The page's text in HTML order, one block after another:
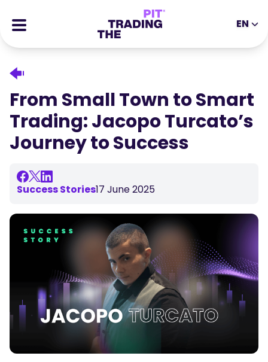
Stocks
Success Stories
Tools
EDUCATIONAL TOOLS
Ebooks
Podcasts
Glossary
TRADING TOOLS
Economic Calendar
Help Center
Login Sign Up
EN
DE
ES
IT
JA
AR
TR
PT
VI
From Small Town to Smart
Trading: Jacopo Turcato’s
Journey to Success
Success Stories17 June 2025